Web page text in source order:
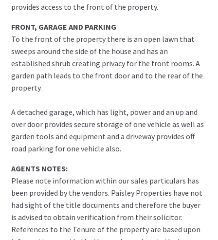
provides access to the front of the property.
FRONT, GARAGE AND PARKING
To the front of the property there is an open lawn that
sweeps around the side of the house and has an
established shrub creating privacy for the front rooms. A
garden path leads to the front door and to the rear of the
property.
A detached garage, which has light, power and an up and
over door provides secure storage of one vehicle as well as
garden tools and equipment and a driveway provides off
road parking for one vehicle also.
AGENTS NOTES:
Please note information within our sales particulars has
been provided by the vendors. Paisley Properties have not
had sight of the title documents and therefore the buyer
is advised to obtain verification from their solicitor.
References to the Tenure of the property are based upon